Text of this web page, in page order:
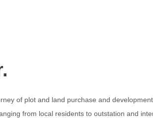
of plot and land purchase and
from local residents to outstation and